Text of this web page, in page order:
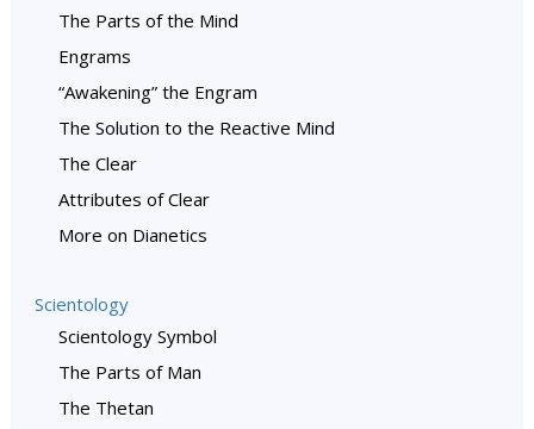
The Parts of the Mind
Engrams
“Awakening” the Engram
The Solution to the Reactive Mind
The Clear
Attributes of Clear
More on Dianetics
Scientology
Scientology Symbol
The Parts of Man
The Thetan